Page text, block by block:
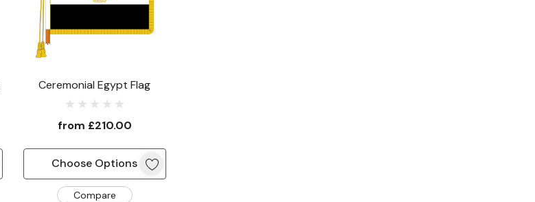
Ceremonial Egypt Flag
from £210.00
Choose Options
Compare